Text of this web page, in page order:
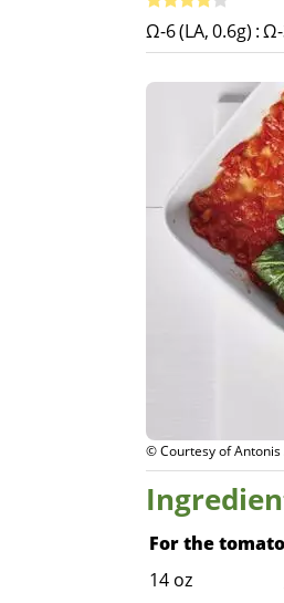
Ω-6 (LA, 0.6g) :Ω-
© Courtesy of
For the
14 oz